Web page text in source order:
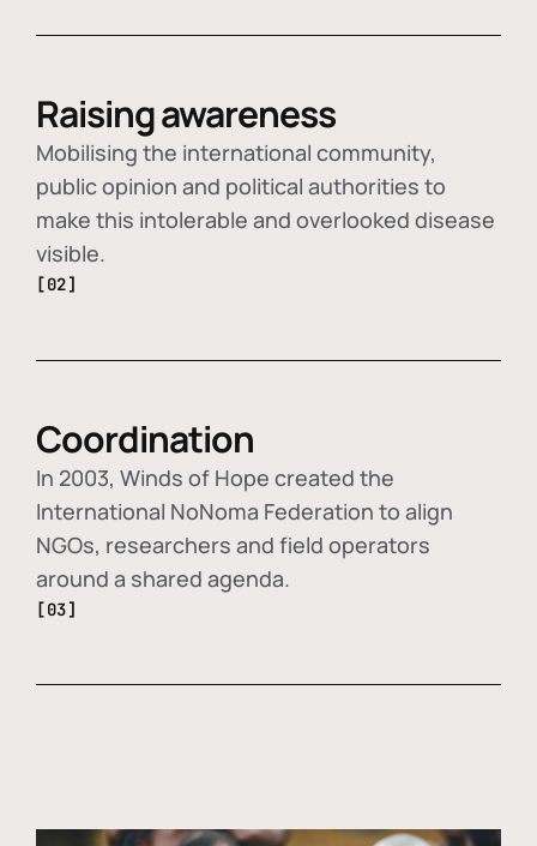
Raising awareness
Mobilising the international community,
public opinion and political authorities to
make this intolerable and overlooked disease
visible.
[02]
Coordination
In 2003, Winds of Hope created the
International NoNoma Federation to align
NGOs, researchers and field operators
around a shared agenda.
[03]